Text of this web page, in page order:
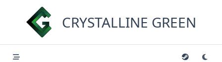
CRYSTALLINE GREEN